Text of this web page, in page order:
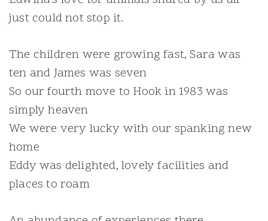
just could not stop it.
The children were growing fast, Sara was
ten and James was seven
So our fourth move to Hook in 1983 was
simply heaven
We were very lucky with our spanking new
home
Eddy was delighted, lovely facilities and
places to roam